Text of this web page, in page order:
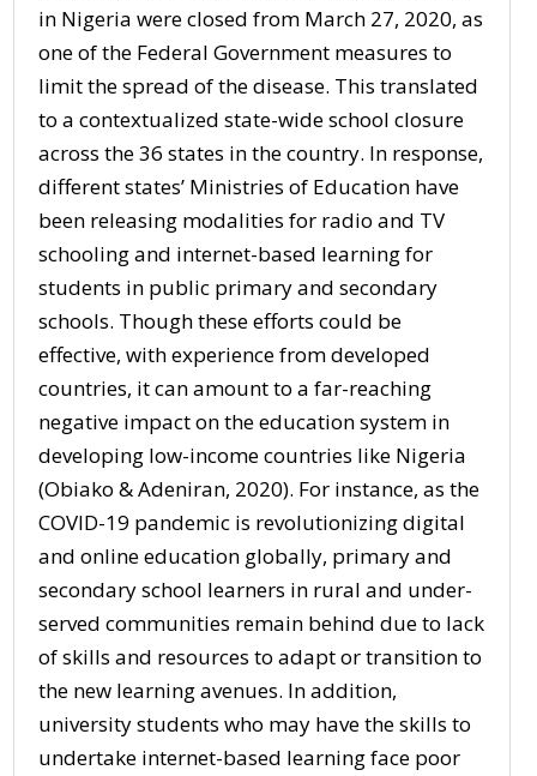
in Nigeria were closed from March 27, 2020, as
one of the Federal Government measures to
limit the spread of the disease. This translated
to a contextualized state-wide school closure
across the 36 states in the country. In response,
different states’ Ministries of Education have
been releasing modalities for radio and TV
schooling and internet-based learning for
students in public primary and secondary
schools. Though these efforts could be
effective, with experience from developed
countries, it can amount to a far-reaching
negative impact on the education system in
developing low-income countries like Nigeria
(Obiako & Adeniran, 2020). For instance, as the
COVID-19 pandemic is revolutionizing digital
and online education globally, primary and
secondary school learners in rural and under-
served communities remain behind due to lack
of skills and resources to adapt or transition to
the new learning avenues. In addition,
university students who may have the skills to
undertake internet-based learning face poor